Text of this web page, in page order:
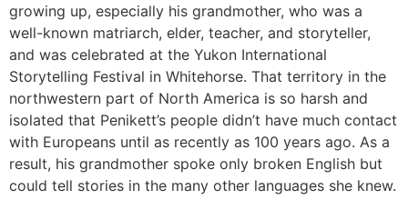
growing up, especially his grandmother, who was a
well-known matriarch, elder, teacher, and storyteller,
and was celebrated at the Yukon International
Storytelling Festival in Whitehorse. That territory in the
northwestern part of North America is so harsh and
isolated that Penikett’s people didn’t have much contact
with Europeans until as recently as 100 years ago. As a
result, his grandmother spoke only broken English but
could tell stories in the many other languages she knew.